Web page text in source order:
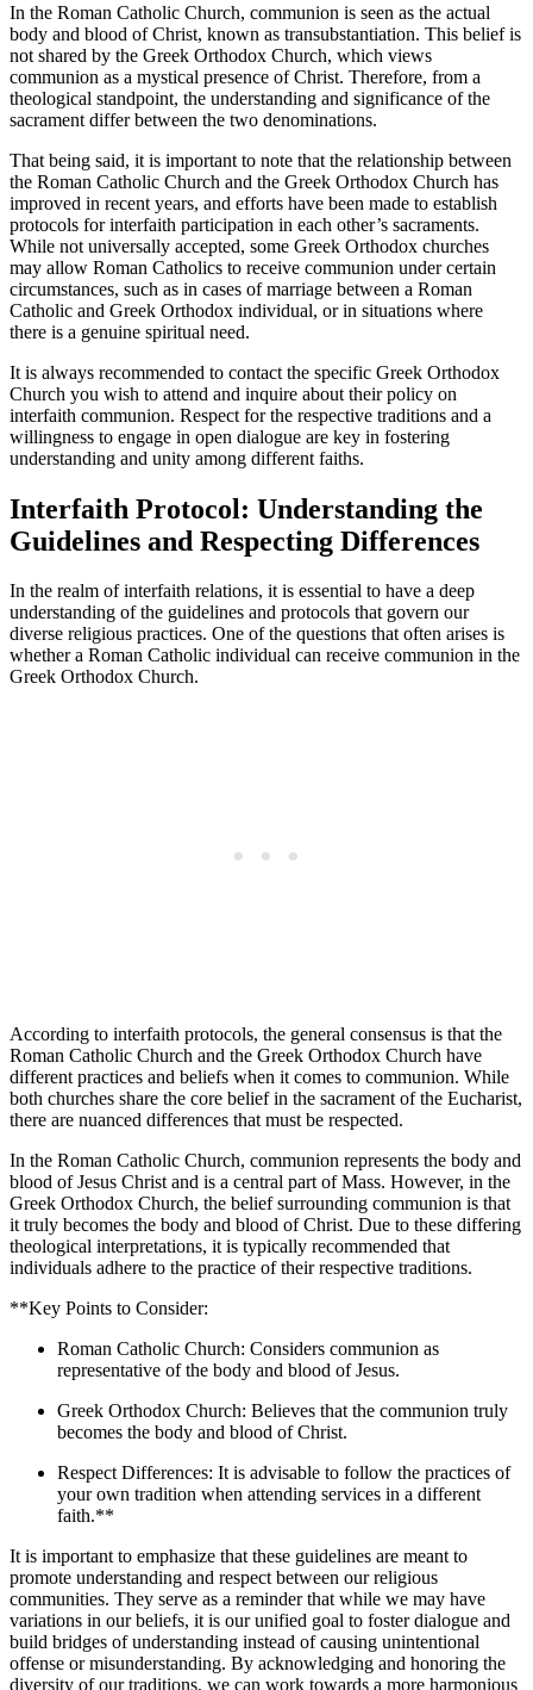
In the Roman Catholic Church, communion is seen as the actual
body and blood of Christ, known as transubstantiation. This belief is
not shared by the Greek Orthodox Church, which views
communion as a mystical presence of Christ. Therefore, from a
theological standpoint, the understanding and significance of the
sacrament differ between the two denominations.
That being said, it is important to note that the relationship between
the Roman Catholic Church and the Greek Orthodox Church has
improved in recent years, and efforts have been made to establish
protocols for interfaith participation in each other’s sacraments.
While not universally accepted, some Greek Orthodox churches
may allow Roman Catholics to receive communion under certain
circumstances, such as in cases of marriage between a Roman
Catholic and Greek Orthodox individual, or in situations where
there is a genuine spiritual need.
It is always recommended to contact the specific Greek Orthodox
Church you wish to attend and inquire about their policy on
interfaith communion. Respect for the respective traditions and a
willingness to engage in open dialogue are key in fostering
understanding and unity among different faiths.
Interfaith Protocol: Understanding the
Guidelines and Respecting Differences
In the realm of interfaith relations, it is essential to have a deep
understanding of the guidelines and protocols that govern our
diverse religious practices. One of the questions that often arises is
whether a Roman Catholic individual can receive communion in the
Greek Orthodox Church.
According to interfaith protocols, the general consensus is that the
Roman Catholic Church and the Greek Orthodox Church have
different practices and beliefs when it comes to communion. While
both churches share the core belief in the sacrament of the Eucharist,
there are nuanced differences that must be respected.
In the Roman Catholic Church, communion represents the body and
blood of Jesus Christ and is a central part of Mass. However, in the
Greek Orthodox Church, the belief surrounding communion is that
it truly becomes the body and blood of Christ. Due to these differing
theological interpretations, it is typically recommended that
individuals adhere to the practice of their respective traditions.
**Key Points to Consider:
Roman Catholic Church: Considers communion as
representative of the body and blood of Jesus.
Greek Orthodox Church: Believes that the communion truly
becomes the body and blood of Christ.
Respect Differences: It is advisable to follow the practices of
your own tradition when attending services in a different
faith.**
It is important to emphasize that these guidelines are meant to
promote understanding and respect between our religious
communities. They serve as a reminder that while we may have
variations in our beliefs, it is our unified goal to foster dialogue and
build bridges of understanding instead of causing unintentional
offense or misunderstanding. By acknowledging and honoring the
diversity of our traditions, we can work towards a more harmonious